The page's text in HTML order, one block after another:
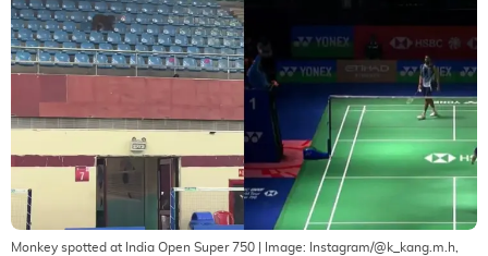
Monkey spotted at India Open Super 750 | Image:
Instagram/@k_kang.m.h,